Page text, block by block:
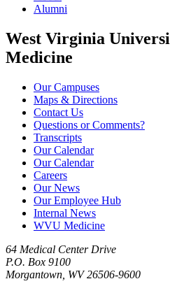
Alumni
West Virginia
Medicine
Our Campuses
Maps & Directions
Contact Us
Questions or Comments?
Transcripts
Our Calendar
Our Calendar
Careers
Our News
Our Employee Hub
Internal News
WVU Medicine
64 Medical Center Drive
P.O. Box 9100
Morgantown, WV 26506-9600